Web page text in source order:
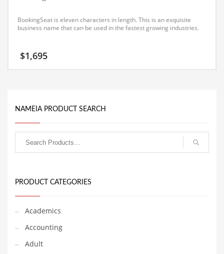
Ethnic
Eyes
Family Life and General Business
Family Life and Related Markets
Fashion
Financial Professional
Financial Professional and General Business
Financial Professional and Other Innovative Markets
Financial Professional and Related Markets
BookingSeat is eleven characters in length. This is an exquisite
business name that can be used in the fastest growing industries.
$1,695
NAMEIA PRODUCT SEARCH
PRODUCT CATEGORIES
Academics
Accounting
Adult